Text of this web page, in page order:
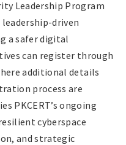
Leadership Program
driven
a safer digital
can register through
additional details
process are
PKCERT’s ongoing
cyberspace
and strategic